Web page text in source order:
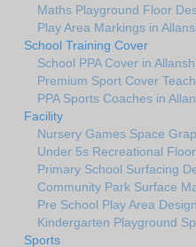
Maths Playground Floor
Play Area Markings in
School Training Cover
School PPA Cover in
Premium Sport Cover
PPA Sports Coaches in
Facility
Nursery Games Space
Under 5s Recreational
Primary School Surfacing
Community Park Surface
Pre School Play Area
Kindergarten Playground
Sports